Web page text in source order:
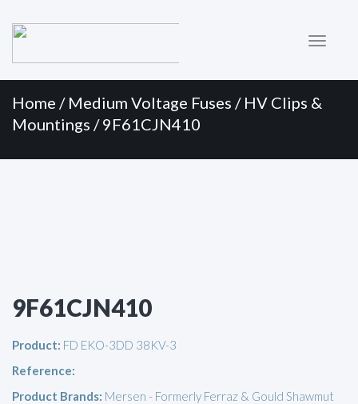
Menu
Home / Medium Voltage Fuses / HV Clips &
Mountings / 9F61CJN410
9F61CJN410
Product: FD EKO-3DD 38KV-3
Reference:
Product Brands: Mersen - Formerly Ferraz & Gould Shawmut